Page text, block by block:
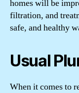
homes will be
filtration, and
safe, and healthy
Usual
When it comes to